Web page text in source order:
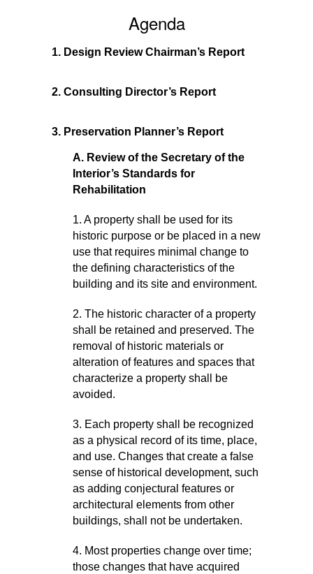
Agenda
1. Design Review Chairman’s Report
2. Consulting Director’s Report
3. Preservation Planner’s Report
A. Review of the Secretary of the
Interior’s Standards for
Rehabilitation
1. A property shall be used for its
historic purpose or be placed in a new
use that requires minimal change to
the defining characteristics of the
building and its site and environment.
2. The historic character of a property
shall be retained and preserved. The
removal of historic materials or
alteration of features and spaces that
characterize a property shall be
avoided.
3. Each property shall be recognized
as a physical record of its time, place,
and use. Changes that create a false
sense of historical development, such
as adding conjectural features or
architectural elements from other
buildings, shall not be undertaken.
4. Most properties change over time;
those changes that have acquired